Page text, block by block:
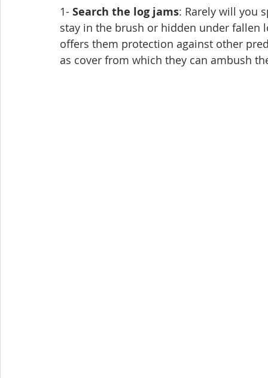
1- Search the log jams: Rarely will you
stay in the brush or hidden under fallen
offers them protection against other
as cover from which they can ambush